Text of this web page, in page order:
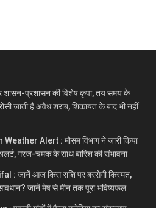
शासन-प्रशासन की विशेष कृपा, तय समय के
जाती है अवैध शराब, शिकायत के बाद भी नहीं
Alert : मौसम विभाग ने जारी किया
गरज-चमक के साथ बारिश की संभावना
: जानें आज किस राशि पर बरसेगी किस्मत,
जानें मेष से मीन तक पूरा भविष्यफल